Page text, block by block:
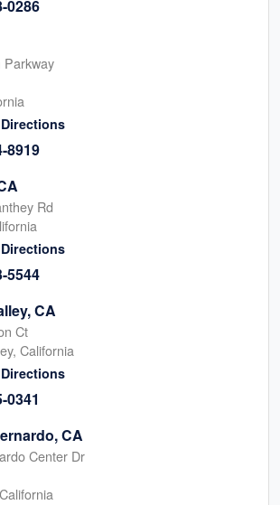
0286
Parkway
Directions
8919
Rd
Directions
5544
CA
Ct
California
Directions
0341
CA
Center Dr